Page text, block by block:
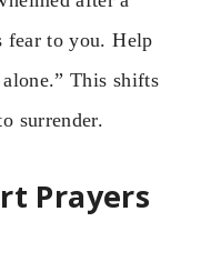
fear to you. Help
This shifts
surrender.
Prayers